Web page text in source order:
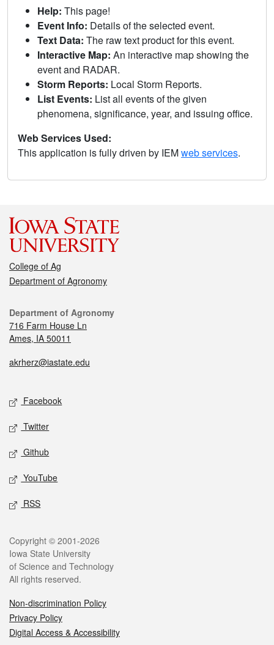
Help: This page!
Event Info: Details of the selected event.
Text Data: The raw text product for this event.
Interactive Map: An interactive map showing the
event and RADAR.
Storm Reports: Local Storm Reports.
List Events: List all events of the given
phenomena, significance, year, and issuing office.
Web Services Used:
This application is fully driven by IEMweb services.
College of Ag
Department of Agronomy
Department of Agronomy
716 Farm House Ln
Ames, IA 50011
akrherz@iastate.edu
Facebook
Twitter
Github
YouTube
RSS
Copyright © 2001-2026
Iowa State University
of Science and Technology
All rights reserved.
Non-discrimination Policy
Privacy Policy
Digital Access & Accessibility